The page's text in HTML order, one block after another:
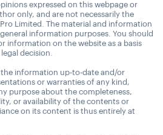
expressed on this webpage or
only, and are not necessarily the
Limited. The material and information
information purposes. You should
information on the website as a basis
decision.
the information up-to-date and/or
or warranties of any kind,
purpose about the completeness,
or availability of the contents or
on its content is thus entirely at